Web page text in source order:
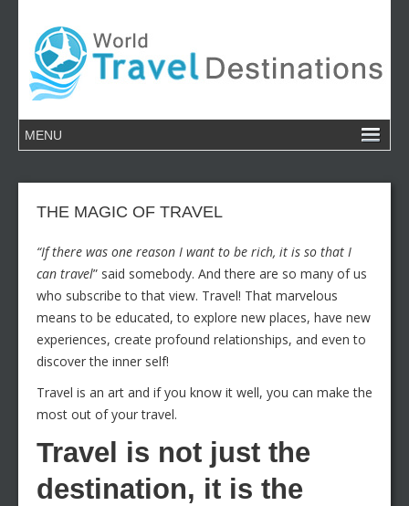
THE MAGIC OF TRAVEL
“If there was one reason I want to be rich, it is so that I
can travel” said somebody. And there are so many of us
who subscribe to that view. Travel! That marvelous
means to be educated, to explore new places, have new
experiences, create profound relationships, and even to
discover the inner self!
Travel is an art and if you know it well, you can make the
most out of your travel.
Travel is not just the
destination, it is the